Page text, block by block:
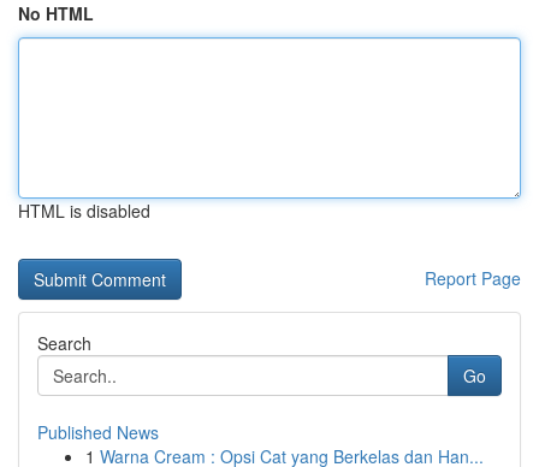
No HTML
HTML is disabled
Report Page
Search
Go
Published News
1 Warna Cream : Opsi Cat yang Berkelas dan Han...